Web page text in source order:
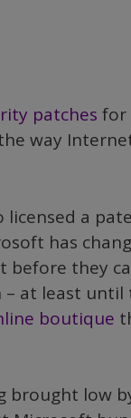
patches for
way
licensed a
has
before they
at least until
boutique
brought low